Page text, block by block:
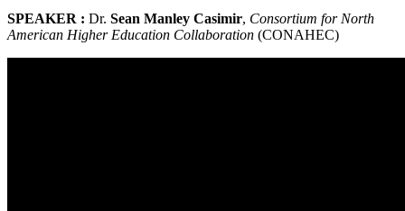
SPEAKER : Dr. Sean Manley Casimir, Consortium for North
American Higher Education Collaboration (CONAHEC)